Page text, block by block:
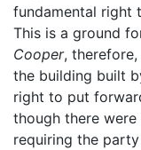
fundamental right
This is a ground
Cooper,
the building built
right to put
though there
requiring the